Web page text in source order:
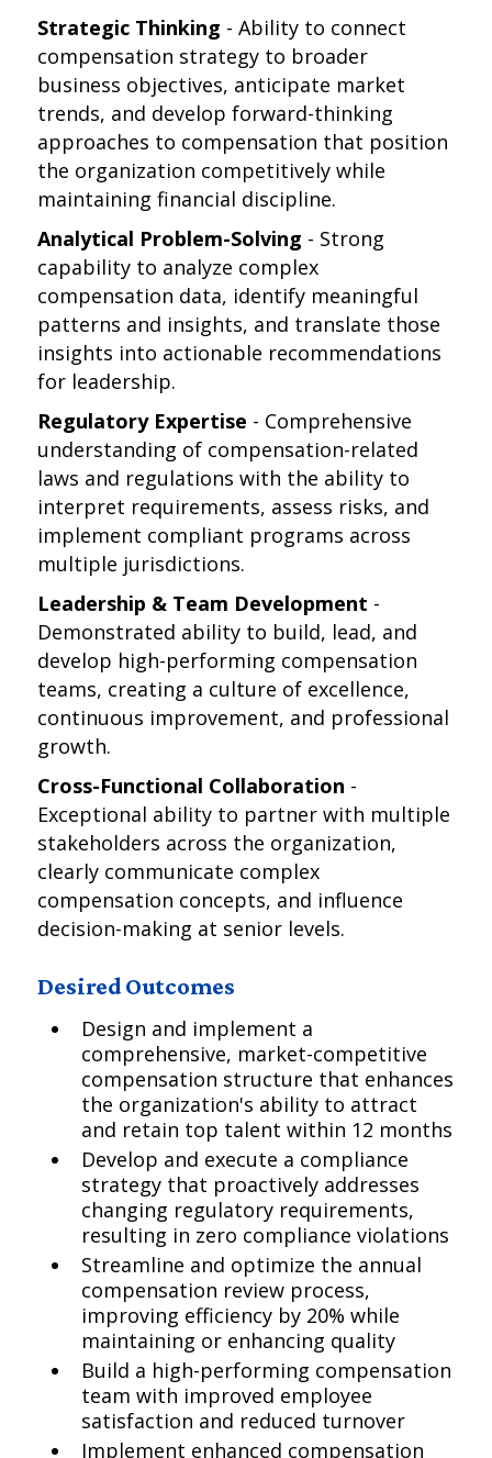
Strategic Thinking - Ability to connect
compensation strategy to broader
business objectives, anticipate market
trends, and develop forward-thinking
approaches to compensation that position
the organization competitively while
maintaining financial discipline.
Analytical Problem-Solving - Strong
capability to analyze complex
compensation data, identify meaningful
patterns and insights, and translate those
insights into actionable recommendations
for leadership.
Regulatory Expertise - Comprehensive
understanding of compensation-related
laws and regulations with the ability to
interpret requirements, assess risks, and
implement compliant programs across
multiple jurisdictions.
Leadership & Team Development -
Demonstrated ability to build, lead, and
develop high-performing compensation
teams, creating a culture of excellence,
continuous improvement, and professional
growth.
Cross-Functional Collaboration -
Exceptional ability to partner with multiple
stakeholders across the organization,
clearly communicate complex
compensation concepts, and influence
decision-making at senior levels.
Desired Outcomes
Design and implement a
comprehensive, market-competitive
compensation structure that enhances
the organization's ability to attract
and retain top talent within 12 months
Develop and execute a compliance
strategy that proactively addresses
changing regulatory requirements,
resulting in zero compliance violations
Streamline and optimize the annual
compensation review process,
improving efficiency by 20% while
maintaining or enhancing quality
Build a high-performing compensation
team with improved employee
satisfaction and reduced turnover
Implement enhanced compensation